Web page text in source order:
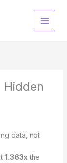
Hidden
data, not
1.363x the